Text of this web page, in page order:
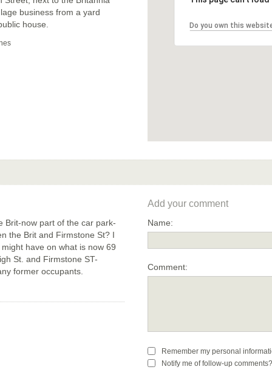
business from a yard
house.
Do you own this
Brit-now part of the car park-
the Brit and Firmstone St? I
have on what is now 69
St. and Firmstone ST-
former occupants.
Add your comment
Name:
Comment:
Remember my personal
Notify me of follow-up